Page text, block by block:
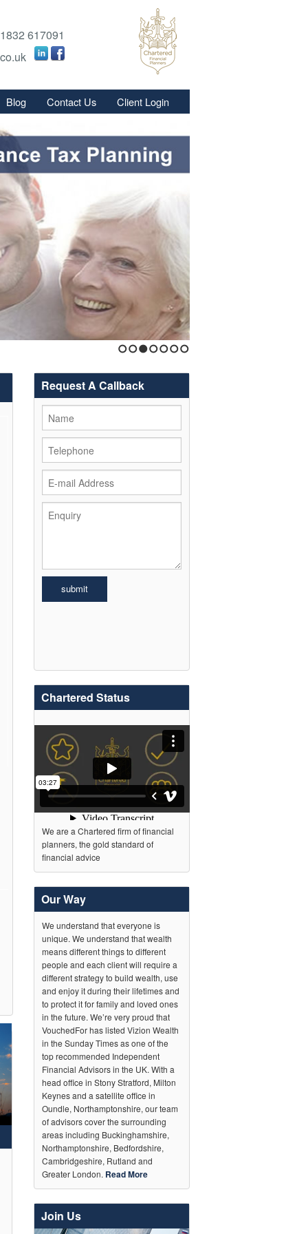
617091
Blog Contact Us Client Login
Request A Callback
Chartered Status
We are a Chartered firm of financial
planners, the gold standard of
financial advice
Our Way
We understand that everyone is
unique. We understand that wealth
means different things to different
people and each client will require a
different strategy to build wealth, use
and enjoy it during their lifetimes and
to protect it for family and loved ones
in the future. We’re very proud that
VouchedFor has listed Vizion Wealth
in the Sunday Times as one of the
top recommended Independent
Financial Advisors in the UK. With a
head office in Stony Stratford, Milton
Keynes and a satellite office in
Oundle, Northamptonshire, our team
of advisors cover the surrounding
areas including Buckinghamshire,
Northamptonshire, Bedfordshire,
Cambridgeshire, Rutland and
Greater London. Read More
Join Us